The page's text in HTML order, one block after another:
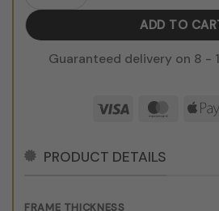
ADD TO
Guaranteed delivery on 8 -
Visa
PRODUCT DETAILS
FRAME THICKNESS